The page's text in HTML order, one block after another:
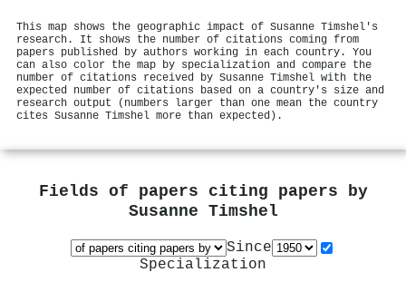
This map shows the geographic impact of Susanne Timshel's
research. It shows the number of citations coming from
papers published by authors working in each country. You
can also color the map by specialization and compare the
number of citations received by Susanne Timshel with the
expected number of citations based on a country's size and
research output (numbers larger than one mean the country
cites Susanne Timshel more than expected).
Fields of papers citing papers by
Susanne Timshel
Since
Specialization